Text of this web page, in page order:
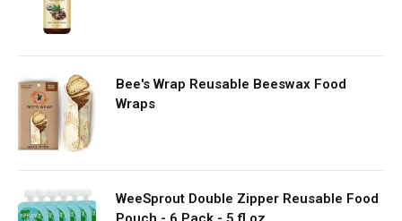
Bee's Wrap Reusable Beeswax Food
Wraps
WeeSprout Double Zipper Reusable Food